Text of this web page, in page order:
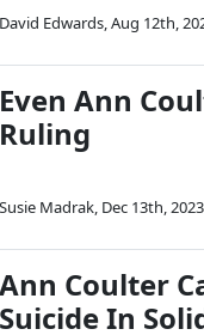
David Edwards,Aug 12th,
Even Ann
Ruling
Susie Madrak, Dec 13th, 2023
Ann Coulter
Suicide In